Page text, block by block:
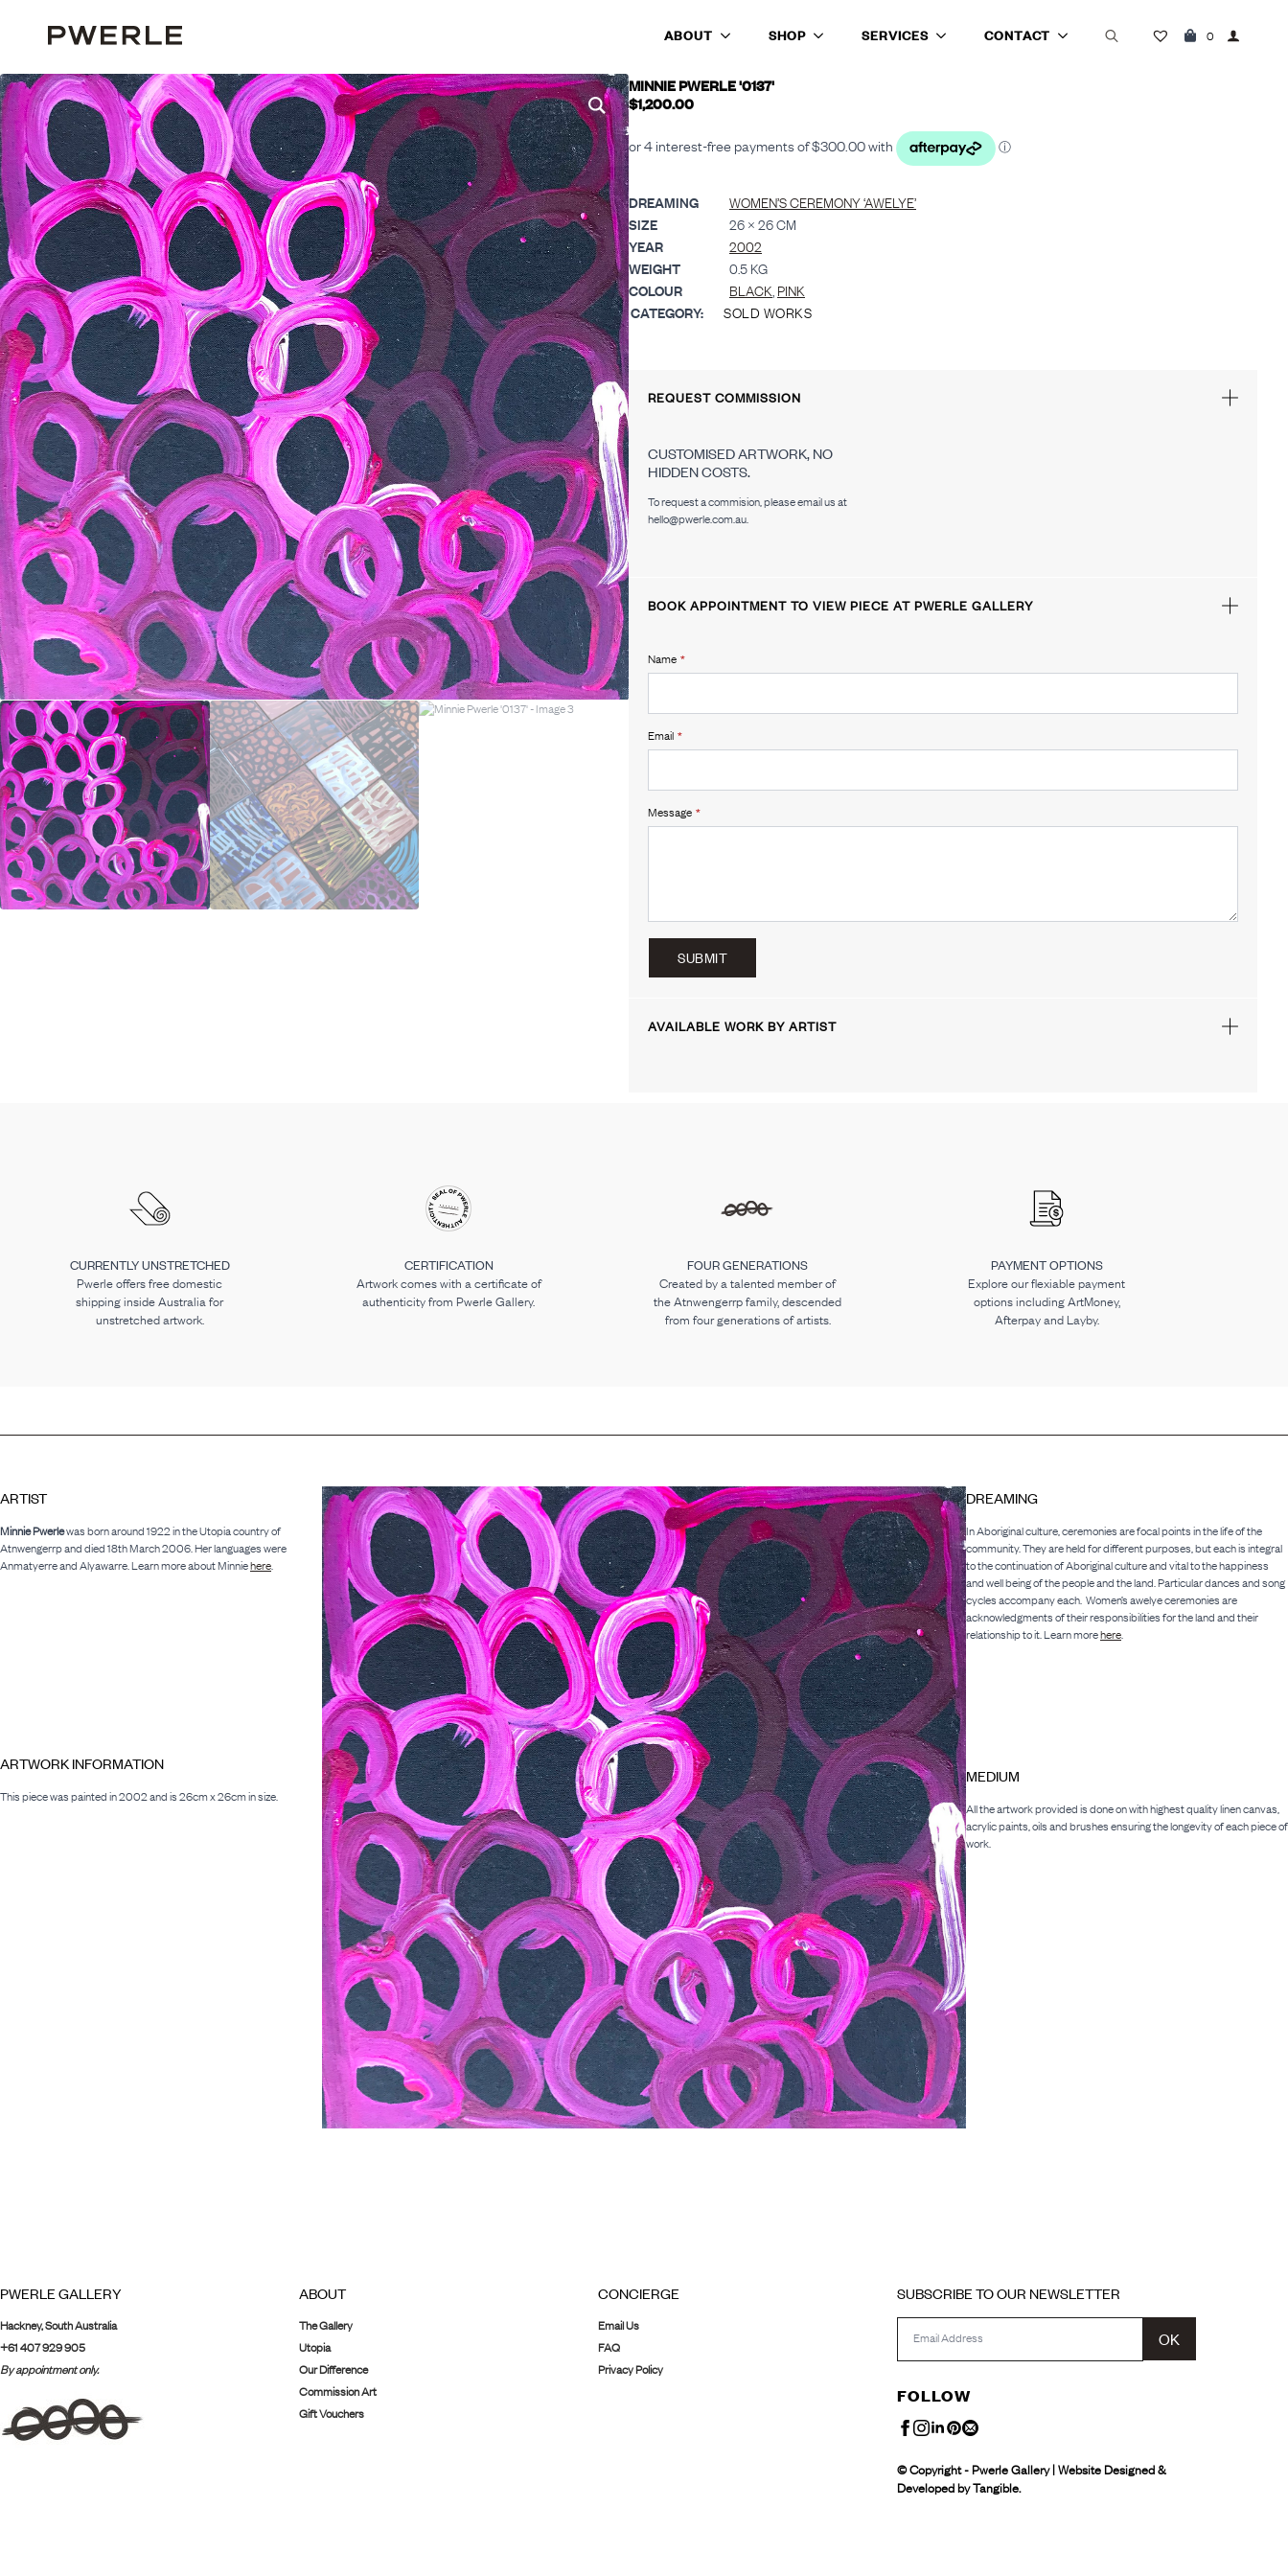
ABOUT SHOP SERVICES CONTACT 0
MINNIE PWERLE '0137'
$1,200.00
DREAMING
WOMEN’S CEREMONY ‘AWELYE’
SIZE
26 × 26 CM
YEAR
2002
WEIGHT
0.5 KG
COLOUR
BLACK, PINK
CATEGORY:
SOLD WORKS
REQUEST COMMISSION
CUSTOMISED ARTWORK, NO
HIDDEN COSTS.
To request a commision, please email us at
hello@pwerle.com.au.
BOOK APPOINTMENT TO VIEW PIECE AT PWERLE GALLERY
Name *
Email *
Message *
SUBMIT
AVAILABLE WORK BY ARTIST
CURRENTLY UNSTRETCHED
Pwerle offers free domestic
shipping inside Australia for
unstretched artwork.
CERTIFICATION
Artwork comes with a certificate of
authenticity from Pwerle Gallery.
FOUR GENERATIONS
Created by a talented member of
the Atnwengerrp family, descended
from four generations of artists.
PAYMENT OPTIONS
Explore our flexiable payment
options including ArtMoney,
Afterpay and Layby.
ARTIST
Minnie Pwerlewas born around 1922 in the Utopia country of
Atnwengerrp and died 18th March 2006. Her languages were
Anmatyerre and Alyawarre. Learn more about Minniehere.
ARTWORK INFORMATION
This piece was painted in 2002 and is 26cm x 26cm in size.
DREAMING
In Aboriginal culture, ceremonies are focal points in the life of the
community. They are held for different purposes, but each is integral
to the continuation of Aboriginal culture and vital to the happiness
and well being of the people and the land. Particular dances and song
cycles accompany each. Women’s awelye ceremonies are
acknowledgments of their responsibilities for the land and their
relationship to it. Learn morehere.
MEDIUM
All the artwork provided is done on with highest quality linen canvas,
acrylic paints, oils and brushes ensuring the longevity of each piece of
work.
PWERLE GALLERY
Hackney, South Australia
+61 407 929 905
By appointment only.
ABOUT
The Gallery
Utopia
Our Difference
Commission Art
Gift Vouchers
CONCIERGE
Email Us
FAQ
Privacy Policy
SUBSCRIBE TO OUR NEWSLETTER
OK
FOLLOW
© Copyright - Pwerle Gallery | Website Designed &
Developed by Tangible.